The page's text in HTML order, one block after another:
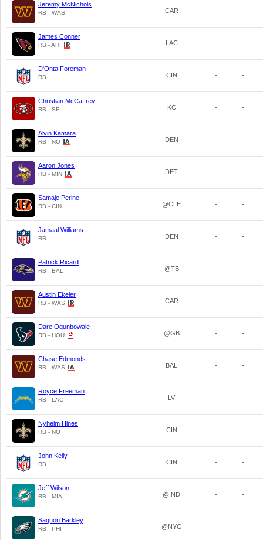
Jeremy McNichols
RB - WAS CAR - -
James Conner
RB - ARI LAC - -
D'Onta Foreman
RB CIN - -
Christian McCaffrey
RB - SF KC - -
Alvin Kamara
RB - NO DEN - -
Aaron Jones
RB - MIN DET - -
Samaje Perine
RB - CIN @CLE - -
Jamaal Williams
RB DEN - -
Patrick Ricard
RB - BAL @TB - -
Austin Ekeler
RB - WAS CAR - -
Dare Ogunbowale
RB - HOU @GB - -
Chase Edmonds
RB - WAS BAL - -
Royce Freeman
RB - LAC LV - -
Nyheim Hines
RB - NO CIN - -
John Kelly
RB CIN - -
Jeff Wilson
RB - MIA @IND - -
Saquon Barkley
RB - PHI @NYG - -